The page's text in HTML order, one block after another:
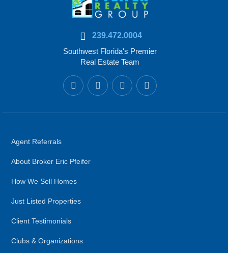
239.472.0004
Southwest Florida's Premier
Real Estate Team
Agent Referrals
About Broker Eric Pfeifer
How We Sell Homes
Just Listed Properties
Client Testimonials
Clubs & Organizations